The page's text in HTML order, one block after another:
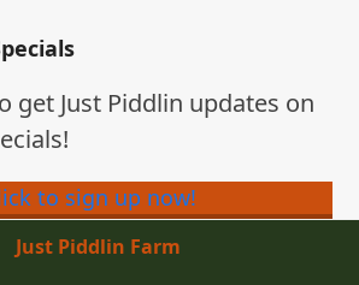
get Just Piddlin updates on
to sign up now!
Just Piddlin Farm